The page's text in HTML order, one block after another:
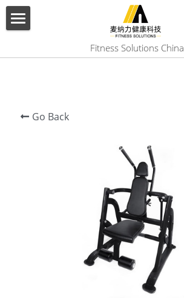
Fitness Solutions China
English
Go Back
BLOG CATEGORIES
All Categories